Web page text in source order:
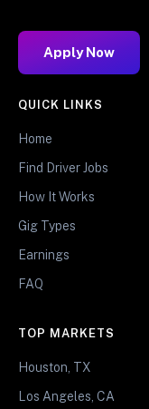
Apply Now
QUICK LINKS
Home
Find Driver Jobs
How It Works
Gig Types
Earnings
FAQ
TOP MARKETS
Houston, TX
Los Angeles, CA